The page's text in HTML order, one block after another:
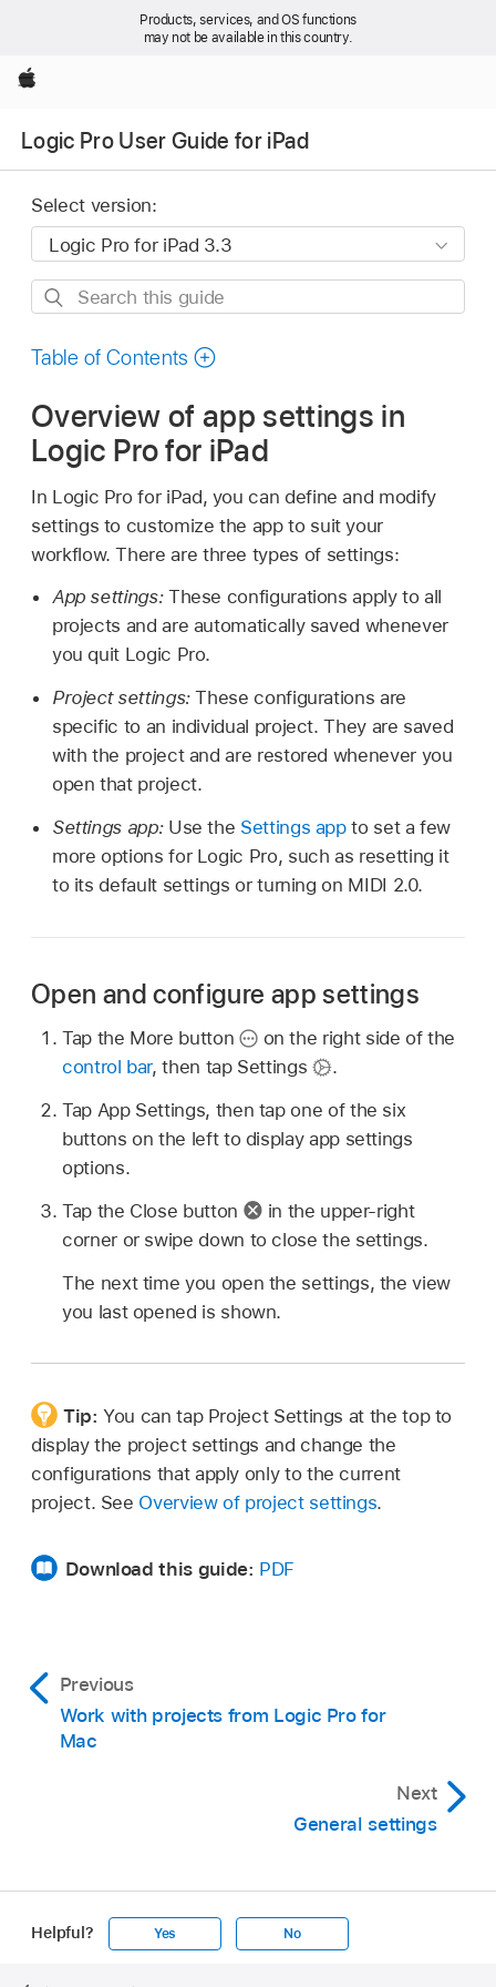
Products, services, and OS functions
may not be available in this country.
Apple
Logic Pro User Guide for iPad
Select version:
Search
guide
Table of Contents
Overview of app settings in
Logic Pro for iPad
In Logic Pro for iPad, you can define and modify
settings to customize the app to suit your
workflow. There are three types of settings:
App settings:These configurations apply to all
projects and are automatically saved whenever
you quit Logic Pro.
Project settings:These configurations are
specific to an individual project. They are saved
with the project and are restored whenever you
open that project.
Settings app:Use the Settings appto set a few
more options for Logic Pro, such as resetting it
to its default settings or turning on MIDI 2.0.
Open and configure app settings
Tap the More button
on the right side of the
control bar, then tap Settings
.
Tap App Settings, then tap one of the six
buttons on the left to display app settings
options.
Tap the Close button
in the upper-right
corner or swipe down to close the settings.
The next time you open the settings, the view
you last opened is shown.
Tip:You can tap Project Settings at the top to
display the project settings and change the
configurations that apply only to the current
project. See Overview of project settings.
Download this guide: PDF
Previous
Work with projects from Logic Pro for
Mac
Next
General settings
Helpful? Yes No